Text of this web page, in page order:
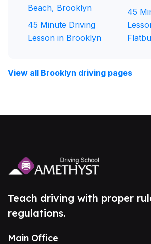
Beach, Brooklyn
45 Minute Driving
Lesson in Brooklyn
45
View all Brooklyn driving pages
Teach driving with proper
regulations.
Main Office